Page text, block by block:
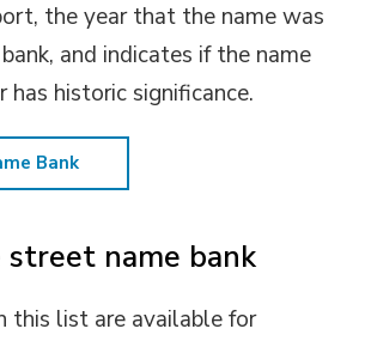
the year that the name was
and indicates if the name
has historic significance.
Bank
name bank
this list are available for